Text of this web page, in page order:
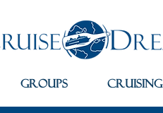
Groups Cruising